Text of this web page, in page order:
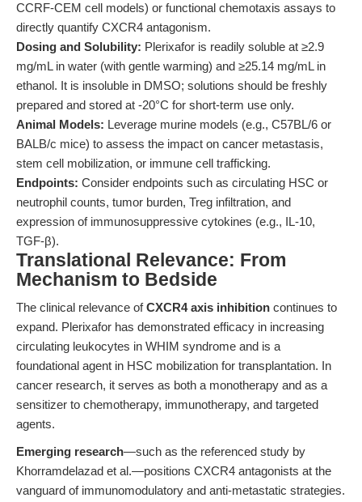
CCRF-CEM cell models) or functional chemotaxis assays to
directly quantify CXCR4 antagonism.
Dosing and Solubility: Plerixafor is readily soluble at ≥2.9
mg/mL in water (with gentle warming) and ≥25.14 mg/mL in
ethanol. It is insoluble in DMSO; solutions should be freshly
prepared and stored at -20°C for short-term use only.
Animal Models: Leverage murine models (e.g., C57BL/6 or
BALB/c mice) to assess the impact on cancer metastasis,
stem cell mobilization, or immune cell trafficking.
Endpoints: Consider endpoints such as circulating HSC or
neutrophil counts, tumor burden, Treg infiltration, and
expression of immunosuppressive cytokines (e.g., IL-10,
TGF-β).
Translational Relevance: From
Mechanism to Bedside
The clinical relevance ofCXCR4 axis inhibition continues to
expand. Plerixafor has demonstrated efficacy in increasing
circulating leukocytes in WHIM syndrome and is a
foundational agent in HSC mobilization for transplantation. In
cancer research, it serves as both a monotherapy and as a
sensitizer to chemotherapy, immunotherapy, and targeted
agents.
Emerging research—such as the referenced study by
Khorramdelazad et al.—positions CXCR4 antagonists at the
vanguard of immunomodulatory and anti-metastatic strategies.